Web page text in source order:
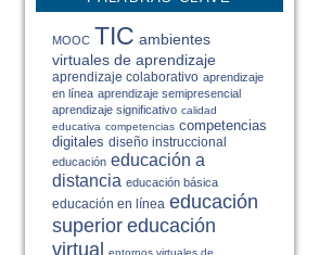
MOOC TIC ambientes
virtuales de aprendizaje
aprendizaje colaborativo aprendizaje
en línea aprendizaje semipresencial
aprendizaje significativo calidad
educativa competencias competencias
digitales diseño instruccional
educación educación a
distancia educación básica
educación en línea educación
superior educación
virtual entornos virtuales de